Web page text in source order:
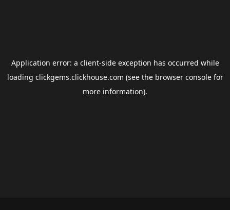
Application error: a client-side exception has occurred while
loading clickgems.clickhouse.com (see the browser consolefor
more information).